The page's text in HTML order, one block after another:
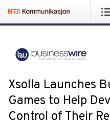
Xsolla Launches
Games to Help
Control of Their